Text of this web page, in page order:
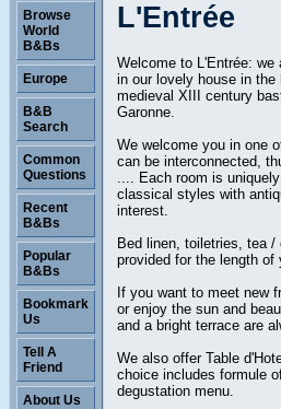
L'Entrée
Welcome to L'Entrée:
in our lovely house in
medieval XIII century
Garonne.
We welcome you in one
can be interconnected,
.... Each room is
classical styles with
interest.
Bed linen, toiletries, tea
provided for the length of
If you want to meet new
or enjoy the sun and
and a bright terrace are
We also offer Table
choice includes formule
degustation menu.
Browse
World
B&Bs
Europe
B&B
Search
Common
Questions
Recent
B&Bs
Popular
B&Bs
Bookmark
Us
Tell A
Friend
About Us